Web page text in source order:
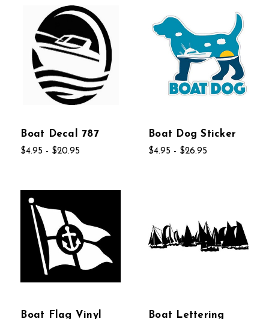
Boat Decal 787
$4.95 - $20.95
Boat Dog Sticker
$4.95 - $26.95
Boat Flag Vinyl
Boat Lettering